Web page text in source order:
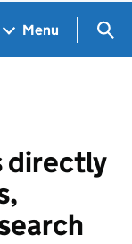
Menu
directly